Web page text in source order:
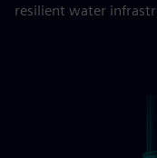
resilient water